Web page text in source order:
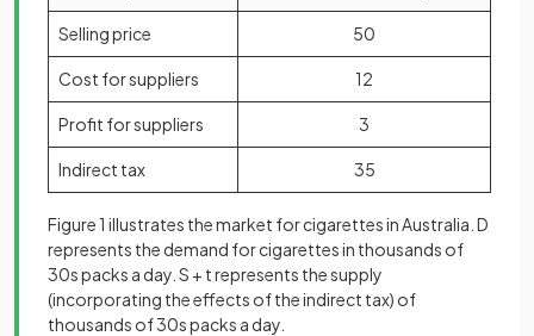
Selling price 50
Cost for suppliers 12
Profit for suppliers 3
Indirect tax 35
Figure 1 illustrates the market for cigarettes in Australia. D
represents the demand for cigarettes in thousands of
30s packs a day. S + t represents the supply
(incorporating the effects of the indirect tax) of
thousands of 30s packs a day.